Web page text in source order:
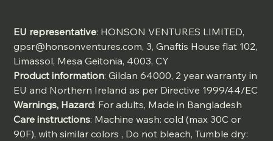
EU representative: HONSON VENTURES LIMITED,
gpsr@honsonventures.com, 3, Gnaftis House flat 102,
Limassol, Mesa Geitonia, 4003, CY
Product information: Gildan 64000, 2 year warranty in
EU and Northern Ireland as per Directive 1999/44/EC
Warnings, Hazard: For adults, Made in Bangladesh
Care instructions: Machine wash: cold (max 30C or
90F), with similar colors , Do not bleach, Tumble dry: